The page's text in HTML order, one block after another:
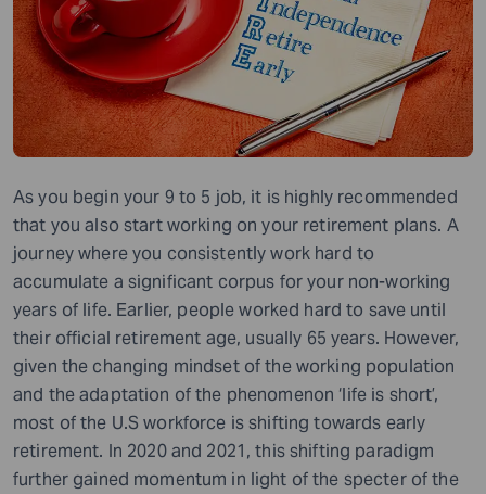
As you begin your 9 to 5 job, it is highly recommended
that you also start working on your retirement plans. A
journey where you consistently work hard to
accumulate a significant corpus for your non-working
years of life. Earlier, people worked hard to save until
their official retirement age, usually 65 years. However,
given the changing mindset of the working population
and the adaptation of the phenomenon ‘life is short’,
most of the U.S workforce is shifting towards early
retirement. In 2020 and 2021, this shifting paradigm
further gained momentum in light of the specter of the